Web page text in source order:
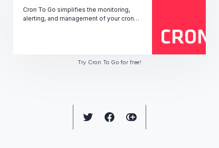
Cron To Go simplifies the monitoring,
alerting, and management of your cron
Try Cron To Go for free!